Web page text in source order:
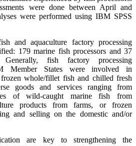
were done between April and
were performed using IBM SPSS
and aquaculture factory processing
179 marine fish processors and 37
Generally, fish factory processing
Member States were involved in
whole/fillet fish and chilled fresh
goods and services ranging from
of wild-caught marine fish from
products from farms, or frozen
and selling on the domestic and/or
are key to strengthening the